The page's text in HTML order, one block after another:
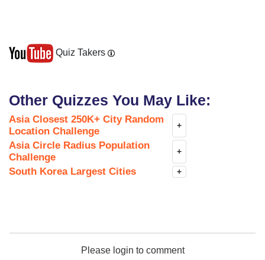
Quiz Takers
Other Quizzes You May Like:
Asia Closest 250K+ City Random
Location Challenge
+
Asia Circle Radius Population
Challenge
+
South Korea Largest Cities +
Please login to comment